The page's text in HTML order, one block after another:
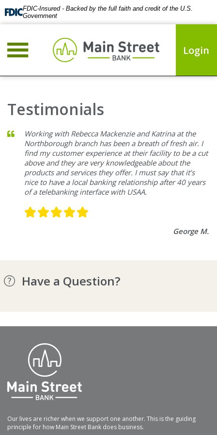
FDIC-Insured - Backed by the full faith and credit of the U.S.
Government
Login
Testimonials
Working with Rebecca Mackenzie and Katrina at the
Northborough branch has been a breath of fresh air. I
find my customer experience at their facility to be a cut
above and they are very knowledgeable about the
products and services they offer. I must say that it’s
nice to have a local banking relationship after 40 years
of a telebanking interface with USAA.
George M.
Have a Question?
Our lives are richer when we support one another. This is the guiding
principle for how Main Street Bank does business.